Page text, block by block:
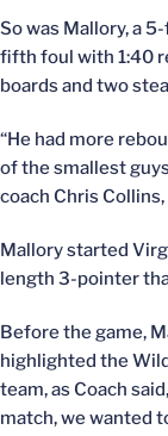
So was Mallory, a
fifth foul with 1:40
boards and two
“He had more
of the smallest
coach Chris
Mallory started
length 3-pointer
Before the game,
highlighted the
team, as Coach
match, we wanted